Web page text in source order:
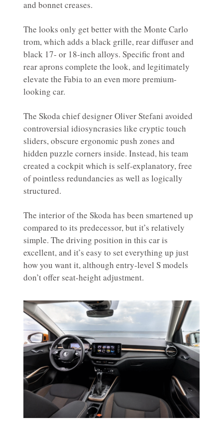
and bonnet creases.
The looks only get better with the Monte Carlo
trom, which adds a black grille, rear diffuser and
black 17- or 18-inch alloys. Specific front and
rear aprons complete the look, and legitimately
elevate the Fabia to an even more premium-
looking car.
The Skoda chief designer Oliver Stefani avoided
controversial idiosyncrasies like cryptic touch
sliders, obscure ergonomic push zones and
hidden puzzle corners inside. Instead, his team
created a cockpit which is self-explanatory, free
of pointless redundancies as well as logically
structured.
The interior of the Skoda has been smartened up
compared to its predecessor, but it’s relatively
simple. The driving position in this car is
excellent, and it’s easy to set everything up just
how you want it, although entry-level S models
don’t offer seat-height adjustment.